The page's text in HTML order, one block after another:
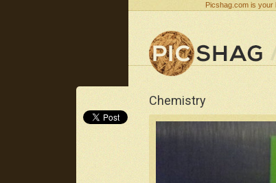
Picshag.com is your
Chemistry